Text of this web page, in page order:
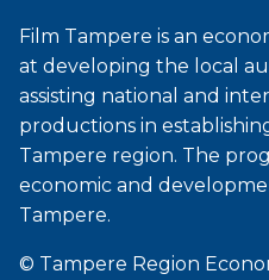
Film Tampere is an
at developing the local
assisting national and
productions in
Tampere region. The
economic and
Tampere.
© Tampere Region